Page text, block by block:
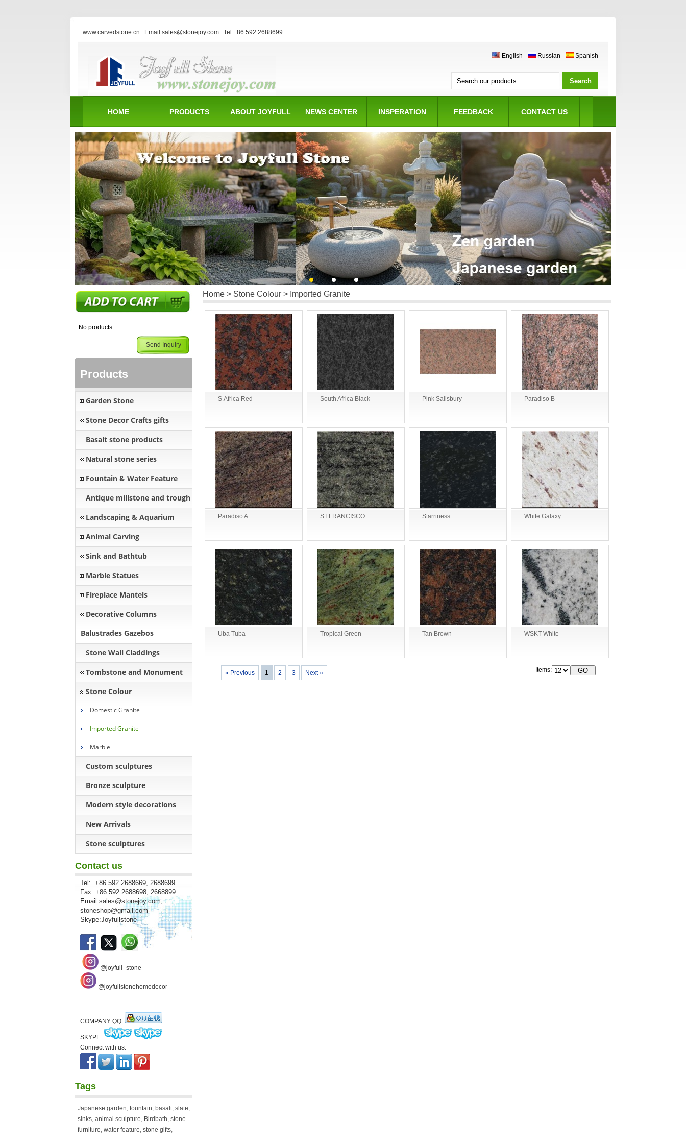
www.carvedstone.cn Email:sales@stonejoy.com Tel:+86 592 2688699
English Russian Spanish
HOME PRODUCTS ABOUT JOYFULL NEWS CENTER INSPERATION FEEDBACK CONTACT US
No products
Send Inquiry
Products
Garden Stone
Stone Decor Crafts gifts
Basalt stone products
Natural stone series
Fountain & Water Feature
Antique millstone and trough
Landscaping & Aquarium
Animal Carving
Sink and Bathtub
Marble Statues
Fireplace Mantels
Decorative Columns
Balustrades Gazebos
Stone Wall Claddings
Tombstone and Monument
Stone Colour
Domestic Granite
Imported Granite
Marble
Custom sculptures
Bronze sculpture
Modern style decorations
New Arrivals
Stone sculptures
Contact us
Tel: +86 592 2688669, 2688699
Fax: +86 592 2688698, 2668899
Email:sales@stonejoy.com
stoneshop@gmail.com
Skype:Joyfullstone
@joyfull_stone
@joyfullstonehomedecor
COMPANY QQ:
SKYPE:
Connect with us:
Tags
Japanese garden fountain basalt slate
sinks animal sculpture Birdbath stone
furniture water feature stone gifts
Home > Stone Colour > Imported Granite
S.Africa Red South Africa Black Pink Salisbury Paradiso B
Paradiso A ST.FRANCISCO Starriness White Galaxy
Uba Tuba Tropical Green Tan Brown WSKT White
« Previous 1 2 3 Next » Items: